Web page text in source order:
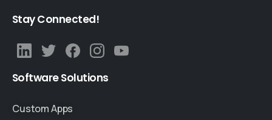
StayConnected!
SoftwareSolutions
Custom Apps